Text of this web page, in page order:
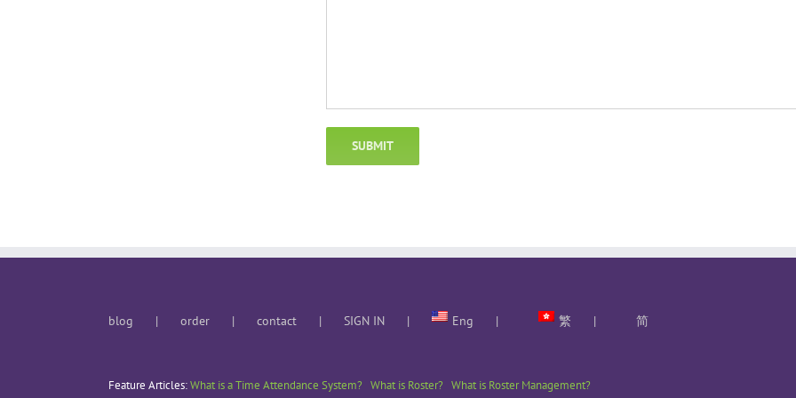
blog order contact SIGN IN Eng 繁 简
Feature Articles:What is a Time Attendance System? What is Roster? What is Roster Management?